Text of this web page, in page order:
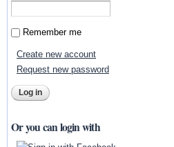
Remember me
Create new account
Request new password
Or you can login with